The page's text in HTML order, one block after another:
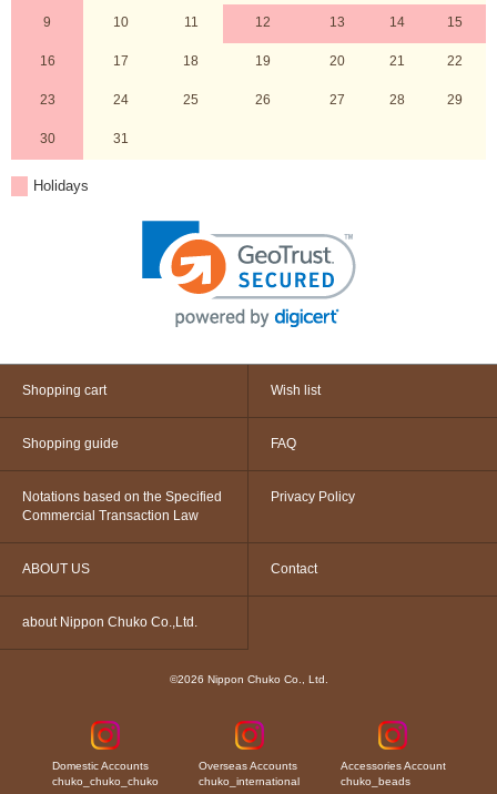
9 10 11 12 13 14 15
16 17 18 19 20 21 22
23 24 25 26 27 28 29
30 31
Holidays
Shopping cart Wish list
Shopping guide FAQ
Notations based on the Specified
Commercial Transaction Law
Privacy Policy
ABOUT US Contact
about Nippon Chuko Co.,Ltd.
©2026 Nippon Chuko Co., Ltd.
Domestic Accounts
chuko_chuko_chuko
Overseas Accounts
chuko_international
Accessories Account
chuko_beads